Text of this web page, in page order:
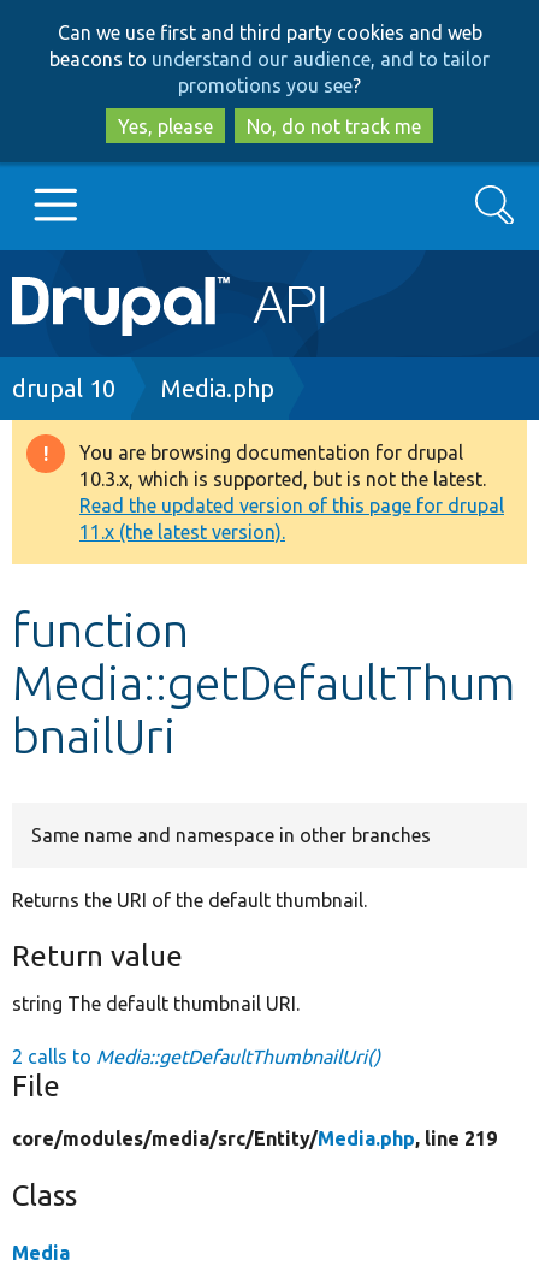
to
main
content
to
search
Can we use first and third party cookies and web
beacons to understand our audience, and to tailor
promotions you see?
Yes, please
No, do not track me
Main
navigation
Go to Drupal.org
Drupal 8+
Other projects
Develop for Drupal
Search
Breadcrumb
drupal 10 Media.php
Warning
message
You are browsing documentation for drupal
10.3.x, which is supported, but is not the latest.
Read the updated version of this page for drupal
11.x (the latest version).
function
Media::getDefaultThum
bnailUri
Same name and namespace in other branches
Returns the URI of the default thumbnail.
Return value
string The default thumbnail URI.
2 calls to Media::getDefaultThumbnailUri()
File
core/modules/media/src/Entity/Media.php, line 219
Class
Media